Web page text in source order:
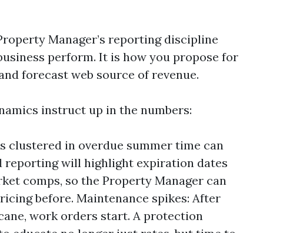
Manager’s reporting discipline
perform. It is how you propose for
forecast web source of revenue.
instruct up in the numbers:
clustered in overdue summer time can
reporting will highlight expiration dates
comps, so the Property Manager can
before. Maintenance spikes: After
work orders start. A protection